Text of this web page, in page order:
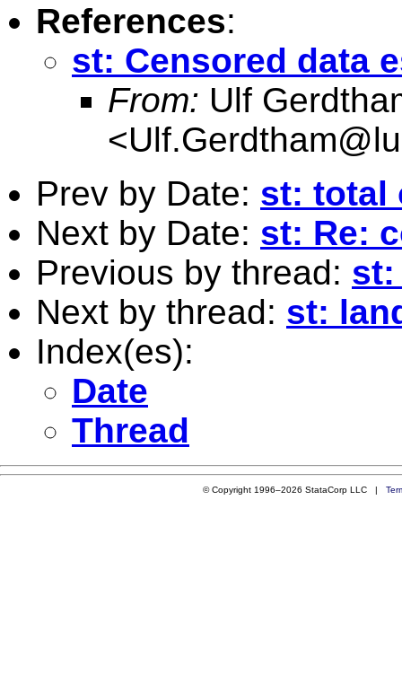
References:
st: Censored data
From: Ulf
<
Prev by Date: st: total
Next by Date: st: Re:
Previous by thread: st:
Next by thread: st:
Index(es):
Date
Thread
© Copyright 1996–2026 StataCorp LLC |